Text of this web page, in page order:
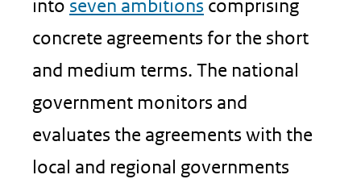
into seven ambitions comprising
concrete agreements for the short
and medium terms. The national
government monitors and
evaluates the agreements with the
local and regional governments